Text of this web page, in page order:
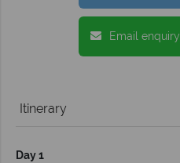
Email enquiry
Itinerary
Day 1